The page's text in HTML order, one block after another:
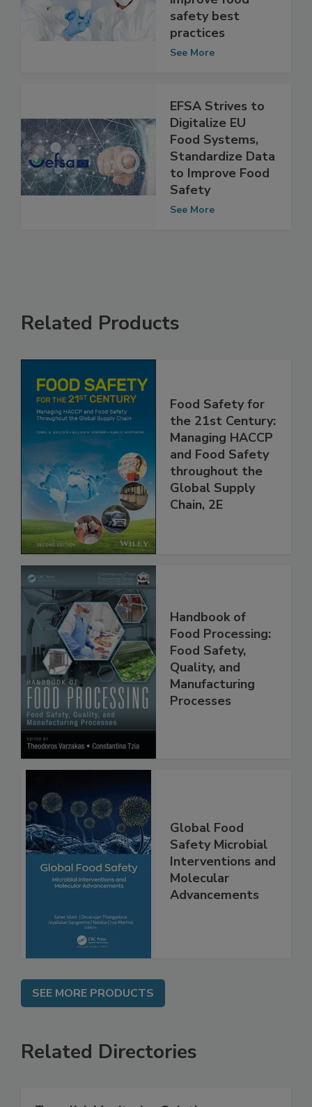
improve food
safety best
practices
EFSA Strives to
Digitalize EU
Food Systems,
Standardize Data
to Improve Food
Safety
Related Products
Food Safety for
the 21st Century:
Managing HACCP
and Food Safety
throughout the
Global Supply
Handbook of
Food Processing:
Food Safety,
Quality, and
Manufacturing
Global Food
Safety Microbial
Interventions and
Molecular
SEE MORE PRODUCTS
Related Directories